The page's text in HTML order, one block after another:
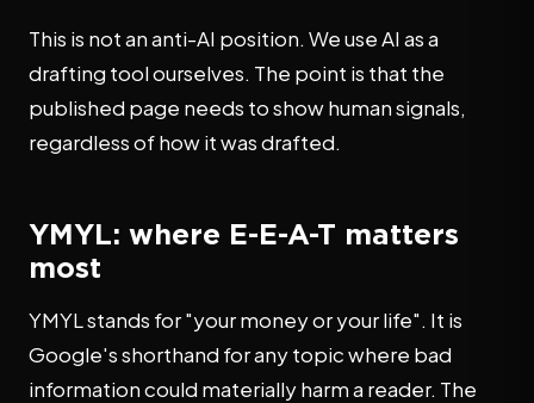
This is not an anti-AI position. We use AI as a
drafting tool ourselves. The point is that the
published page needs to show human signals,
regardless of how it was drafted.
YMYL: where E-E-A-T matters
most
YMYL stands for "your money or your life". It is
Google's shorthand for any topic where bad
information could materially harm a reader. The